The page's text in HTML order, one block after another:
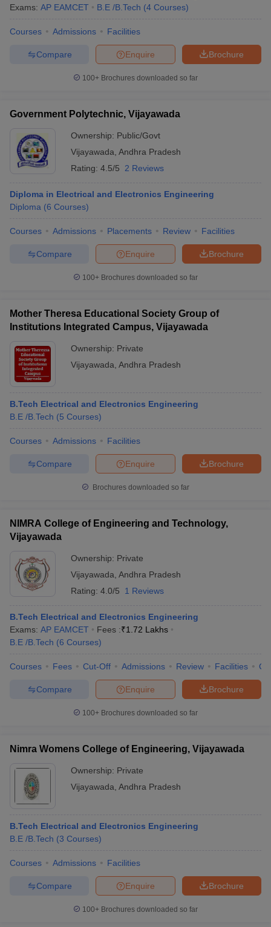
Exams: AP EAMCET B.E /B.Tech (4 Courses)
Courses Admissions Facilities
Brochure
Enquire
Compare
100+ Brochures downloaded so far
Government Polytechnic, Vijayawada
Ownership: Public/Govt
Vijayawada Andhra Pradesh
Rating: 4.5/5 2 Reviews
Diploma in Electrical and Electronics Engineering
Diploma (6 Courses)
Courses Admissions Placements Review Facilities
Brochure
Enquire
Compare
100+ Brochures downloaded so far
Mother Theresa Educational Society Group of
Institutions Integrated Campus, Vijayawada
Ownership: Private
Vijayawada Andhra Pradesh
B.Tech Electrical and Electronics Engineering
B.E /B.Tech (5 Courses)
Courses Admissions Facilities
Brochure
Enquire
Compare
Brochures downloaded so far
NIMRA College of Engineering and Technology,
Vijayawada
Ownership: Private
Vijayawada Andhra Pradesh
Rating: 4.0/5 1 Reviews
B.Tech Electrical and Electronics Engineering
Exams: AP EAMCET Fees :₹1.72 Lakhs
B.E /B.Tech (6 Courses)
Courses Fees Cut-Off Admissions Review Facilities
Brochure
Enquire
Compare
100+ Brochures downloaded so far
Nimra Womens College of Engineering, Vijayawada
Ownership: Private
Vijayawada Andhra Pradesh
B.Tech Electrical and Electronics Engineering
B.E /B.Tech (3 Courses)
Courses Admissions Facilities
Brochure
Enquire
Compare
100+ Brochures downloaded so far